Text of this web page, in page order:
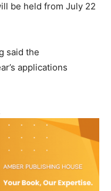
be held from July 22
said the
applications